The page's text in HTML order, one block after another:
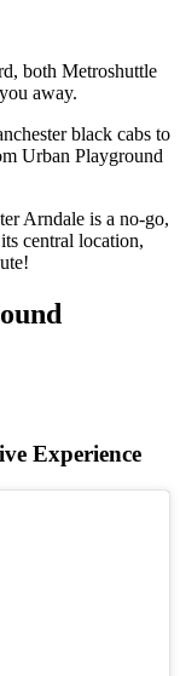
both Metroshuttle
away.
black cabs to
Urban Playground
Arndale is a no-go,
central location,
Experience